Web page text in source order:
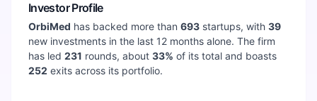
Investor Profile
OrbiMed has backed more than 693 startups, with 39
new investments in the last 12 months alone. The firm
has led 231 rounds, about 33% of its total and boasts
252 exits across its portfolio.